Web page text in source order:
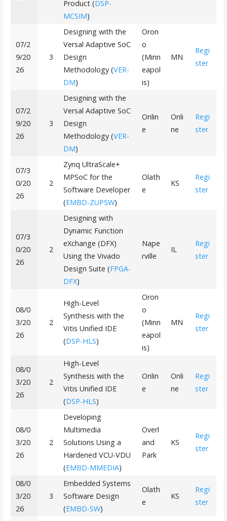
Product (DSP-
MCSIM)
07/2
9/20
26
3
Designing with the
Versal Adaptive SoC
Design
Methodology (VER-
DM)
Oron
o
(Minn
eapol
is)
MN
Regi
ster
07/2
9/20
26
3
Designing with the
Versal Adaptive SoC
Design
Methodology (VER-
DM)
Onlin
e
Onli
ne
Regi
ster
07/3
0/20
26
2
Zynq UltraScale+
MPSoC for the
Software Developer
(EMBD-ZUPSW)
Olath
e
KS
Regi
ster
07/3
0/20
26
2
Designing with
Dynamic Function
eXchange (DFX)
Using the Vivado
Design Suite (FPGA-
DFX)
Nape
rville
IL
Regi
ster
08/0
3/20
26
2
High-Level
Synthesis with the
Vitis Unified IDE
(DSP-HLS)
Oron
o
(Minn
eapol
is)
MN
Regi
ster
08/0
3/20
26
2
High-Level
Synthesis with the
Vitis Unified IDE
(DSP-HLS)
Onlin
e
Onli
ne
Regi
ster
08/0
3/20
26
2
Developing
Multimedia
Solutions Using a
Hardened VCU-VDU
(EMBD-MMEDIA)
Overl
and
Park
KS
Regi
ster
08/0
3/20
26
3
Embedded Systems
Software Design
(EMBD-SW)
Olath
e
KS
Regi
ster